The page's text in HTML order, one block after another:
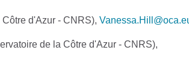
d'Azur - CNRS),
de la Côtre d'Azur - CNRS),